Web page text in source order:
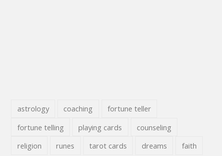
astrology coaching
fortune teller
fortune telling
playing cards
counseling
religion
runes tarot cards dreams faith